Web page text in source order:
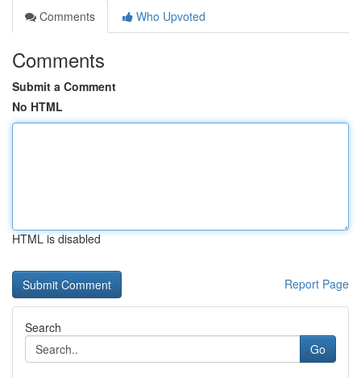
Comments
Who Upvoted
Comments
Submit a Comment
No HTML
HTML is disabled
Report Page
Search
Go